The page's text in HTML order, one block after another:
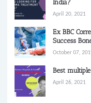
India?
April 20, 2021
Ex BBC
Success
October 07,
Best
April 26, 2021